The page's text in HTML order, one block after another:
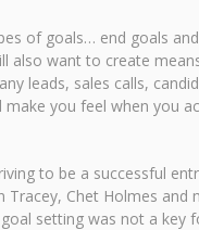
of goals… end goals
also want to create
leads, sales calls,
you feel when you
to be a successful
Tracey, Chet Holmes
setting was not a key